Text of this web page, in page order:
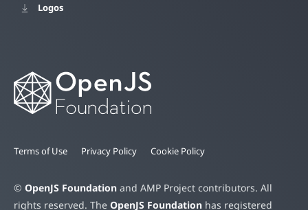
Logos
Terms of Use Privacy Policy Cookie Policy
© OpenJS Foundation and AMP Project contributors. All
rights reserved. The OpenJS Foundation has registered